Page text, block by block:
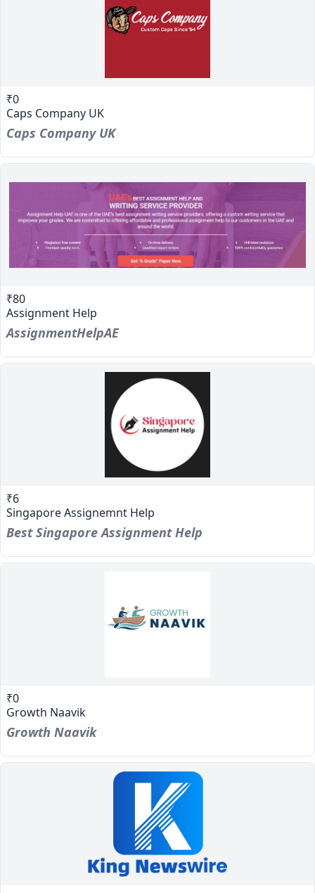
₹0
Caps Company UK
Caps Company UK
₹80
Assignment Help
AssignmentHelpAE
₹6
Singapore Assignemnt Help
Best Singapore Assignment Help
₹0
Growth Naavik
Growth Naavik